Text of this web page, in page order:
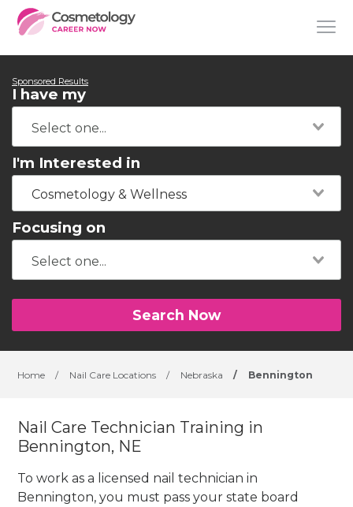
Sponsored Results
I have my
I'm Interested in
Cosmetology & Wellness
Focusing on
Search Now
Home / Nail Care Locations / Nebraska / Bennington
Nail Care Technician Training in
Bennington, NE
To work as a licensed nail technician in
Bennington, you must pass your state board